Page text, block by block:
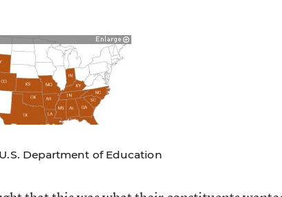
Department of Education